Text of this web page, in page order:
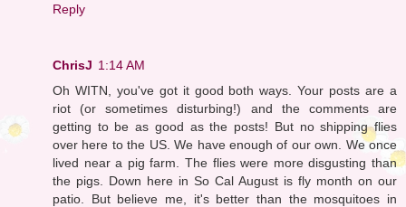
Reply
ChrisJ 1:14 AM
Oh WITN, you've got it good both ways. Your posts are a
riot (or sometimes disturbing!) and the comments are
getting to be as good as the posts! But no shipping flies
over here to the US. We have enough of our own. We once
lived near a pig farm. The flies were more disgusting than
the pigs. Down here in So Cal August is fly month on our
patio. But believe me, it's better than the mosquitoes in